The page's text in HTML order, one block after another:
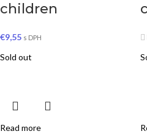
children
€9,55 s DPH
Sold out
Read more